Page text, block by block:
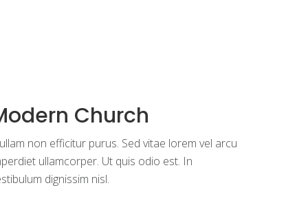
Church
non efficitur purus. Sed vitae lorem vel arcu
ullamcorper. Ut quis odio est. In
dignissim nisl.